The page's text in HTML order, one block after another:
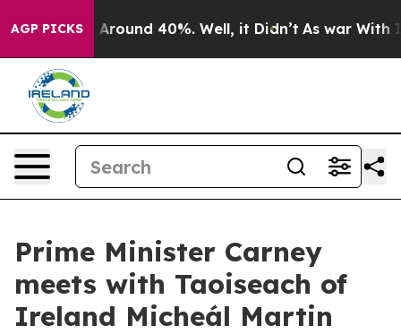
AGP PICKS
Floor Around 40%. Well, it Didn’t As war With Iran
Prime Minister Carney
meets with Taoiseach of
Ireland Micheál Martin